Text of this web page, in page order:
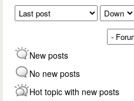
Order by
New posts
No new posts
Hot topic with new posts